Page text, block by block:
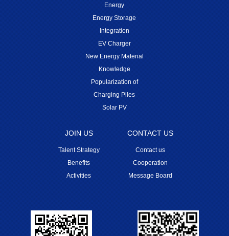
Energy
Energy Storage
Integration
EV Charger
New Energy Material
Knowledge
Popularization of
Charging Piles
Solar PV
JOIN US
Talent Strategy
Benefits
Activities
CONTACT US
Contact us
Cooperation
Message Board